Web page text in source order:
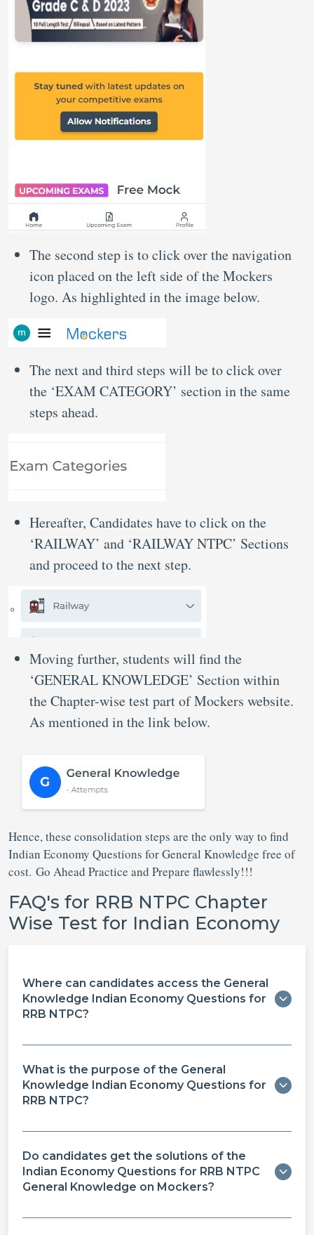
The second step is to click over the navigation
icon placed on the left side of the Mockers
logo. As highlighted in the image below.
The next and third steps will be to click over
the ‘EXAM CATEGORY’ section in the same
steps ahead.
Hereafter, Candidates have to click on the
‘RAILWAY’ and ‘RAILWAY NTPC’ Sections
and proceed to the next step.
Moving further, students will find the
‘GENERAL KNOWLEDGE’ Section within
the Chapter-wise test part of Mockers website.
As mentioned in the link below.
Hence, these consolidation steps are the only way to find
Indian Economy Questions for General Knowledge free of
cost. Go Ahead Practice and Prepare flawlessly!!!
FAQ's for RRB NTPC Chapter
Wise Test for Indian Economy
Where can candidates access the General
Knowledge Indian Economy Questions for
RRB NTPC?
What is the purpose of the General
Knowledge Indian Economy Questions for
RRB NTPC?
Do candidates get the solutions of the
Indian Economy Questions for RRB NTPC
General Knowledge on Mockers?